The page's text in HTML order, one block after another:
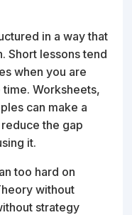
in a way that
Short lessons tend
when you are
time. Worksheets,
can make a
the gap
it.
too hard on
without
strategy